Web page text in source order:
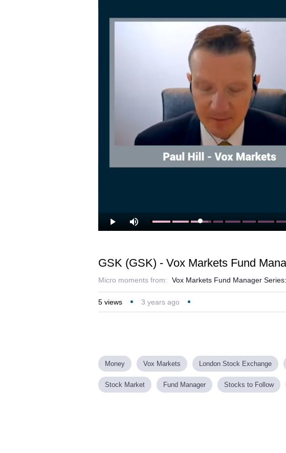
Play Mute Loaded:
19.05%
GSK (GSK) - Vox Markets Fund
Micro moments from: Vox Markets Fund Manager
5 views 3 years ago
Money Vox Markets London Stock Exchange
Stock Market Fund Manager Stocks to Follow